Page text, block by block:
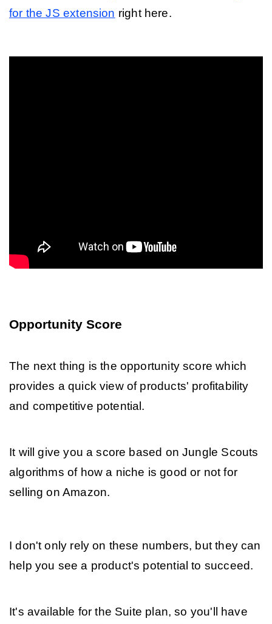
for the JS extension right here.
Opportunity Score
The next thing is the opportunity score which
provides a quick view of products' profitability
and competitive potential.
It will give you a score based on Jungle Scouts
algorithms of how a niche is good or not for
selling on Amazon.
I don't only rely on these numbers, but they can
help you see a product's potential to succeed.
It's available for the Suite plan, so you'll have